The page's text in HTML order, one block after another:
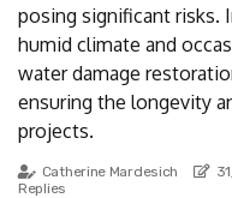
posing significant risks.
humid climate and
water damage
ensuring the longevity
projects.
Catherine Mardesich
Replies